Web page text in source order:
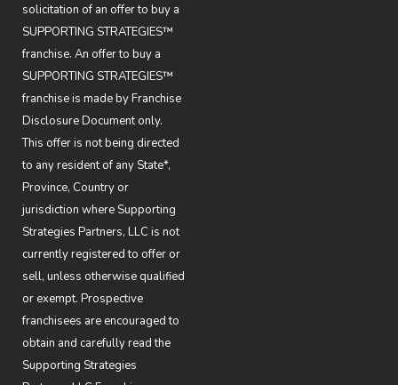
solicitation of an offer to buy a
SUPPORTING STRATEGIES™
franchise. An offer to buy a
SUPPORTING STRATEGIES™
franchise is made by Franchise
Disclosure Document only.
This offer is not being directed
to any resident of any State*,
Province, Country or
jurisdiction where Supporting
Strategies Partners, LLC is not
currently registered to offer or
sell, unless otherwise qualified
or exempt. Prospective
franchisees are encouraged to
obtain and carefully read the
Supporting Strategies